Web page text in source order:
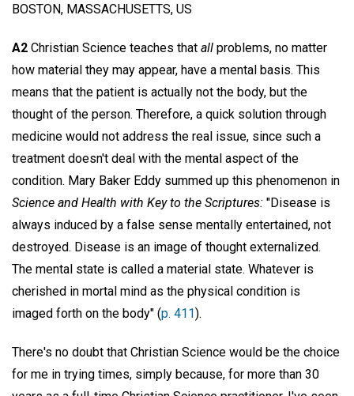
BOSTON, MASSACHUSETTS, US
A2 Christian Science teaches that all problems, no matter
how material they may appear, have a mental basis. This
means that the patient is actually not the body, but the
thought of the person. Therefore, a quick solution through
medicine would not address the real issue, since such a
treatment doesn't deal with the mental aspect of the
condition. Mary Baker Eddy summed up this phenomenon in
Science and Health with Key to the Scriptures: "Disease is
always induced by a false sense mentally entertained, not
destroyed. Disease is an image of thought externalized.
The mental state is called a material state. Whatever is
cherished in mortal mind as the physical condition is
imaged forth on the body" (p. 411).
There's no doubt that Christian Science would be the choice
for me in trying times, simply because, for more than 30